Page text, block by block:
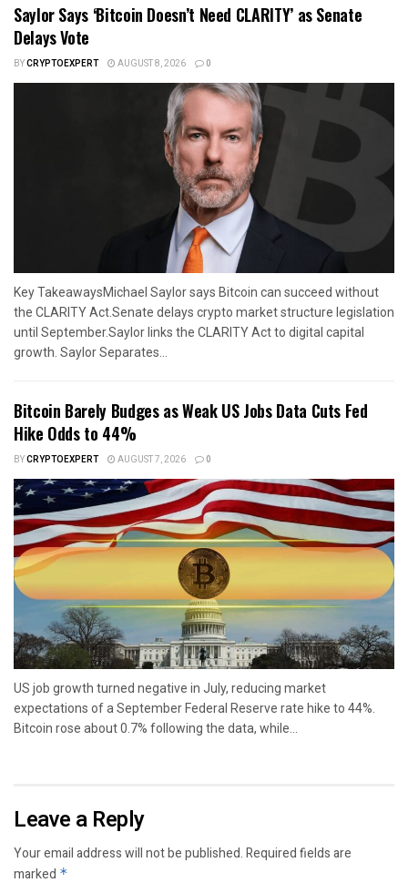
Saylor Says ‘Bitcoin Doesn’t Need CLARITY’ as Senate
Delays Vote
BYCRYPTOEXPERT AUGUST 8, 2026 0
Key TakeawaysMichael Saylor says Bitcoin can succeed without
the CLARITY Act.Senate delays crypto market structure legislation
until September.Saylor links the CLARITY Act to digital capital
growth. Saylor Separates...
Bitcoin Barely Budges as Weak US Jobs Data Cuts Fed
Hike Odds to 44%
BYCRYPTOEXPERT AUGUST 7, 2026 0
US job growth turned negative in July, reducing market
expectations of a September Federal Reserve rate hike to 44%.
Bitcoin rose about 0.7% following the data, while...
Leave a Reply
Your email address will not be published.Required fields are
marked *